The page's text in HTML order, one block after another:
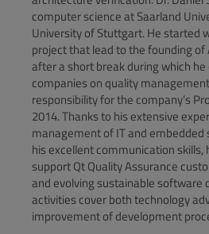
computer science at Saarland
University of Stuttgart. He started
project that lead to the founding of
after a short break during which
companies on quality
responsibility for the company’s
2014. Thanks to his extensive
management of IT and
his excellent communication skills,
support Qt Quality Assurance
and evolving sustainable software
activities cover both technology
improvement of development